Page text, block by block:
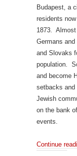
Budapest, a
residents
1873. Almost
Germans
and Slovaks
population.
and become
setbacks and
Jewish
on the bank
events.
Continue